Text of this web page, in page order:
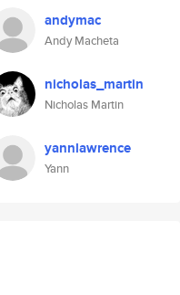
andymac
Andy Macheta
nicholas_martin
Nicholas Martin
yannlawrence
Yann